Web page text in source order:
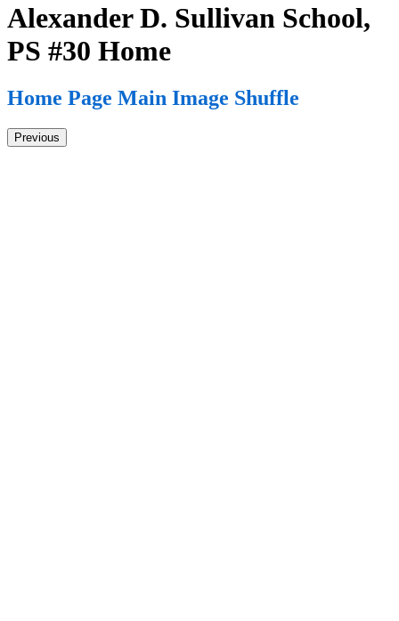
Alexander D. Sullivan School,
PS #30 Home
Home Page Main Image Shuffle
Previous